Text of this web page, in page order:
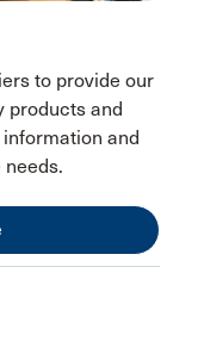
to provide our
products and
and